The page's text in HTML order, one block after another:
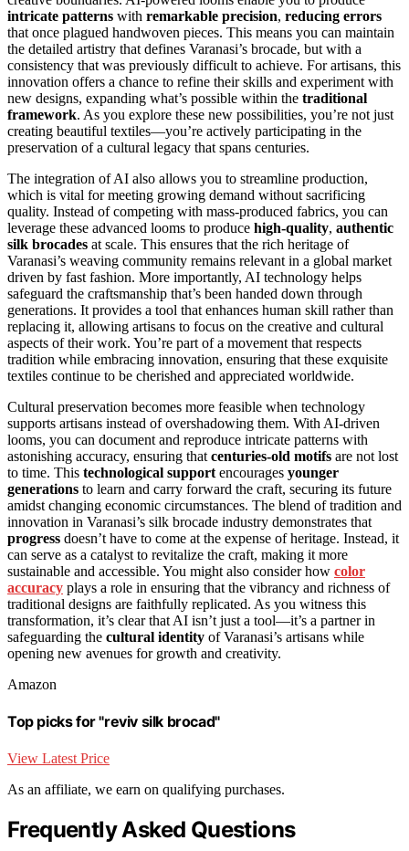
intricate patterns with remarkable precision, reducing errors
that once plagued handwoven pieces. This means you can maintain
the detailed artistry that defines Varanasi’s brocade, but with a
consistency that was previously difficult to achieve. For artisans, this
innovation offers a chance to refine their skills and experiment with
new designs, expanding what’s possible within the traditional
framework. As you explore these new possibilities, you’re not just
creating beautiful textiles—you’re actively participating in the
preservation of a cultural legacy that spans centuries.
The integration of AI also allows you to streamline production,
which is vital for meeting growing demand without sacrificing
quality. Instead of competing with mass-produced fabrics, you can
leverage these advanced looms to produce high-quality, authentic
silk brocades at scale. This ensures that the rich heritage of
Varanasi’s weaving community remains relevant in a global market
driven by fast fashion. More importantly, AI technology helps
safeguard the craftsmanship that’s been handed down through
generations. It provides a tool that enhances human skill rather than
replacing it, allowing artisans to focus on the creative and cultural
aspects of their work. You’re part of a movement that respects
tradition while embracing innovation, ensuring that these exquisite
textiles continue to be cherished and appreciated worldwide.
Cultural preservation becomes more feasible when technology
supports artisans instead of overshadowing them. With AI-driven
looms, you can document and reproduce intricate patterns with
astonishing accuracy, ensuring that centuries-old motifs are not lost
to time. This technological support encourages younger
generations to learn and carry forward the craft, securing its future
amidst changing economic circumstances. The blend of tradition and
innovation in Varanasi’s silk brocade industry demonstrates that
progress doesn’t have to come at the expense of heritage. Instead, it
can serve as a catalyst to revitalize the craft, making it more
sustainable and accessible. You might also consider how color
accuracy plays a role in ensuring that the vibrancy and richness of
traditional designs are faithfully replicated. As you witness this
transformation, it’s clear that AI isn’t just a tool—it’s a partner in
safeguarding the cultural identity of Varanasi’s artisans while
opening new avenues for growth and creativity.
Amazon
Top picks for "reviv silk brocad"
View Latest Price
As an affiliate, we earn on qualifying purchases.
Frequently Asked Questions